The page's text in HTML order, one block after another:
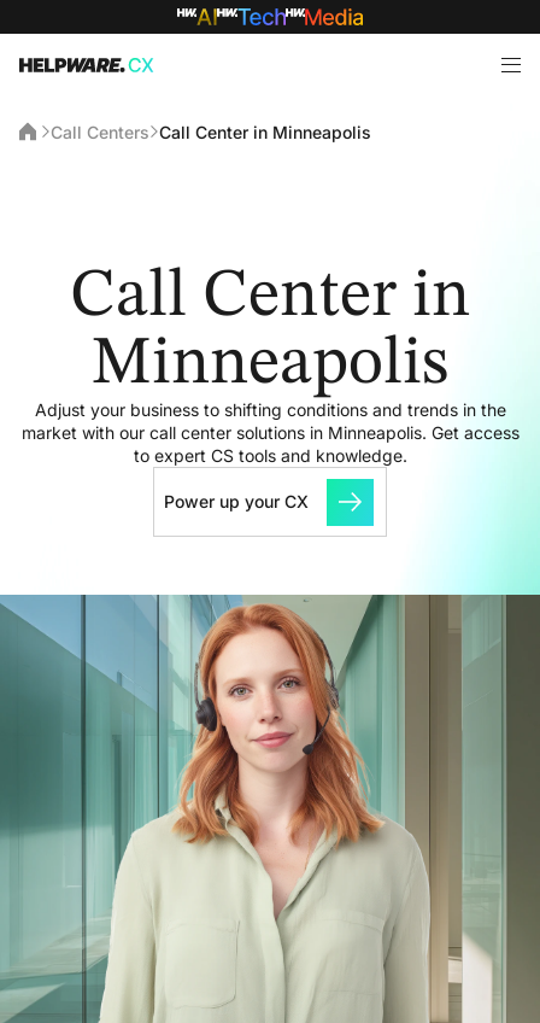
Call Centers Call Center in Minneapolis
Call Center in
Minneapolis
Adjust your business to shifting conditions and trends in the
market with our call center solutions in Minneapolis. Get access
to expert CS tools and knowledge.
Power up your CX